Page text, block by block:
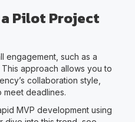
Pilot Project
engagement, such as a
approach allows you to
collaboration style,
meet deadlines.
MVP development using